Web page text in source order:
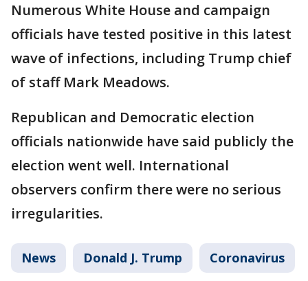
Numerous White House and campaign
officials have tested positive in this latest
wave of infections, including Trump chief
of staff Mark Meadows.
Republican and Democratic election
officials nationwide have said publicly the
election went well. International
observers confirm there were no serious
irregularities.
News Donald J. Trump Coronavirus